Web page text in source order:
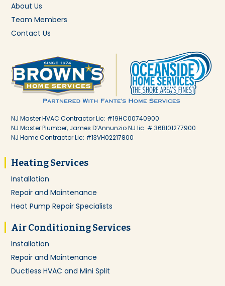
About Us
Team Members
Contact Us
NJ Master HVAC Contractor Lic: #19HC00740900
NJ Master Plumber, James D’Annunzio NJ lic. # 36BI01277900
NJ Home Contractor Lic: #13VH02217800
Heating Services
Installation
Repair and Maintenance
Heat Pump Repair Specialists
Air Conditioning Services
Installation
Repair and Maintenance
Ductless HVAC and Mini Split